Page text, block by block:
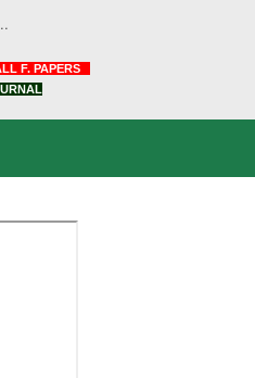
F. PAPERS